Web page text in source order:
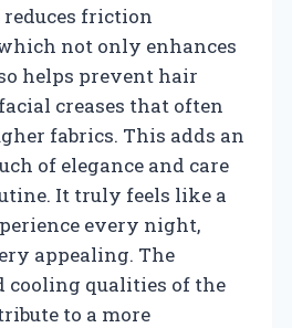
friction
not only enhances
helps prevent hair
creases that often
fabrics. This adds an
of elegance and care
It truly feels like a
every night,
appealing. The
cooling qualities of the
to a more